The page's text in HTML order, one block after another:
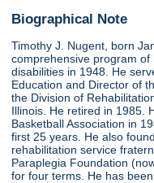
Biographical Note
Timothy J. Nugent, born
comprehensive program
disabilities in 1948. He
Education and Director of
the Division of
Illinois. He retired in 1985.
Basketball Association in
first 25 years. He also
rehabilitation service
Paraplegia Foundation
for four terms. He has